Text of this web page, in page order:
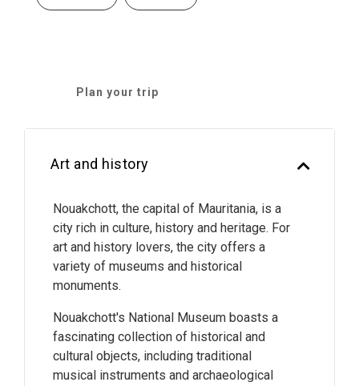
Plan your trip
Art and history
Nouakchott, the capital of Mauritania, is a
city rich in culture, history and heritage. For
art and history lovers, the city offers a
variety of museums and historical
monuments.
Nouakchott's National Museum boasts a
fascinating collection of historical and
cultural objects, including traditional
musical instruments and archaeological